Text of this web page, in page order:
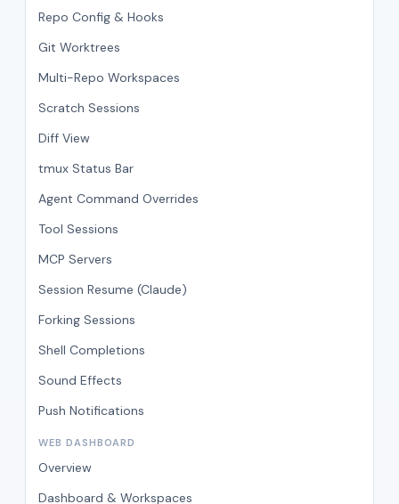
Repo Config & Hooks
Git Worktrees
Multi-Repo Workspaces
Scratch Sessions
Diff View
tmux Status Bar
Agent Command Overrides
Tool Sessions
MCP Servers
Session Resume (Claude)
Forking Sessions
Shell Completions
Sound Effects
Push Notifications
WEB DASHBOARD
Overview
Dashboard & Workspaces